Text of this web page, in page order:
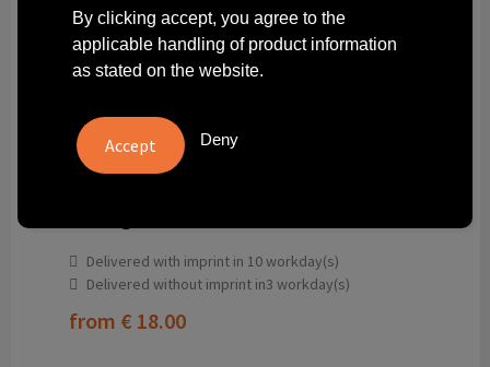
Delivered with imprint in 10 workday(s)
Delivered without imprint in3 workday(s)
from € 18.00
By clicking accept, you agree to the
applicable handling of product information
as stated on the website.
Deny